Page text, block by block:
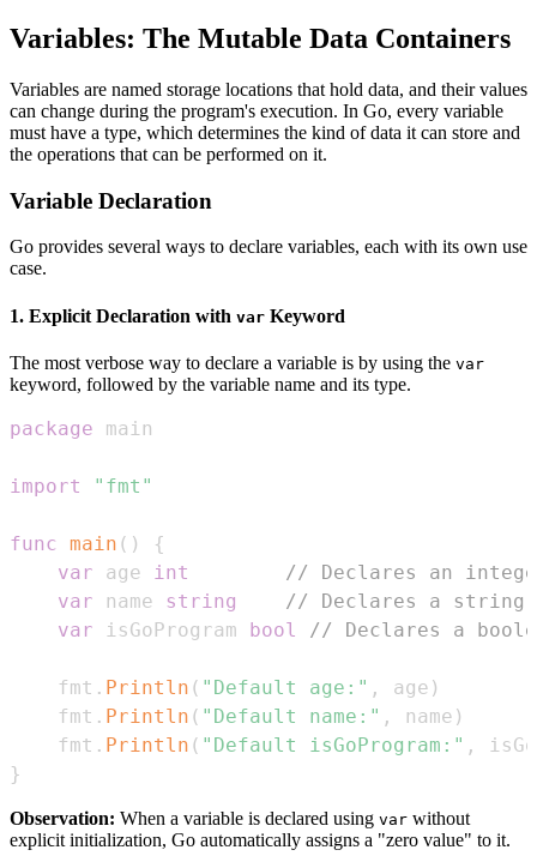
Variables: The Mutable Data Containers
Variables are named storage locations that hold data, and their values
can change during the program's execution. In Go, every variable
must have a type, which determines the kind of data it can store and
the operations that can be performed on it.
Variable Declaration
Go provides several ways to declare variables, each with its own use
case.
1. Explicit Declaration with var Keyword
The most verbose way to declare a variable is by using the var
keyword, followed by the variable name and its type.
package
import "fmt"
func main ( )
{
var age int
// Declares an
var name string
// Declares a string
var isGoProgram bool // Declares a
    fmt
. Println ( "Default age:" , age )
    fmt
. Println ( "Default name:" , name )
    fmt
. Println ( "Default isGoProgram:" ,
}
Observation: When a variable is declared using var without
explicit initialization, Go automatically assigns a "zero value" to it.